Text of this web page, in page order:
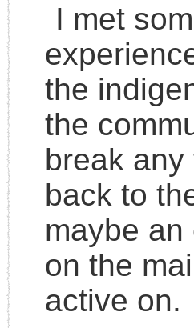
I met
the
the
break any
back to
maybe
on the
active on.